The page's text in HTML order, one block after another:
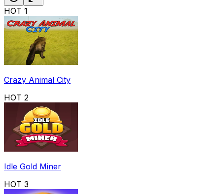
HOT 1
Crazy Animal City
HOT 2
Idle Gold Miner
HOT 3